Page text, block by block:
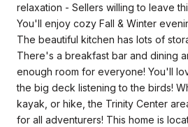
relaxation - Sellers willing to leave
You'll enjoy cozy Fall & Winter
The beautiful kitchen has lots of
There's a breakfast bar and dining
enough room for everyone! You'll
the big deck listening to the birds!
kayak, or hike, the Trinity Center
for all adventurers! This home is